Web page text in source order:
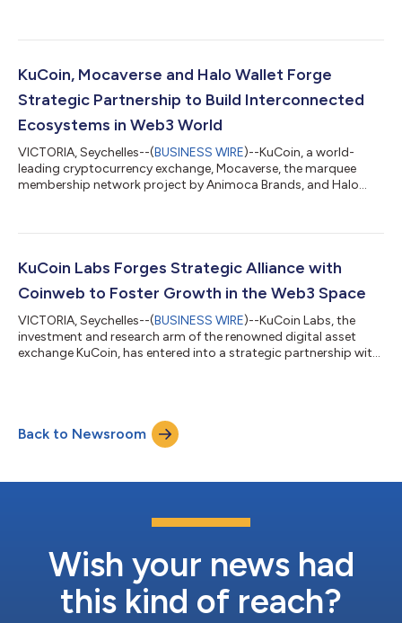
partnership marks a significant milestone in the development
era of gaming experience to the Web3 space. Crystal Fun, a
KuCoin, Mocaverse and Halo Wallet Forge
Strategic Partnership to Build Interconnected
Ecosystems in Web3 World
VICTORIA, Seychelles--(BUSINESS WIRE)--KuCoin, a world-
leading cryptocurrency exchange, Mocaverse, the marquee
membership network project by Animoca Brands, and Halo
redefine on-chain identity and facilitate growth by integrating
alliance signals a commitment of KuCoin, Mocaverse, and Halo
to collaborate and amp...
KuCoin Labs Forges Strategic Alliance with
Coinweb to Foster Growth in the Web3 Space
VICTORIA, Seychelles--(BUSINESS WIRE)--KuCoin Labs, the
investment and research arm of the renowned digital asset
exchange KuCoin, has entered into a strategic partnership with
ecosystem. Central to this partnership is the seamless
integration between KuCoin Labs' investment initiatives and
Coinweb Labs' grant program. Projec...
Back to Newsroom
Wish your news had
this kind of reach?